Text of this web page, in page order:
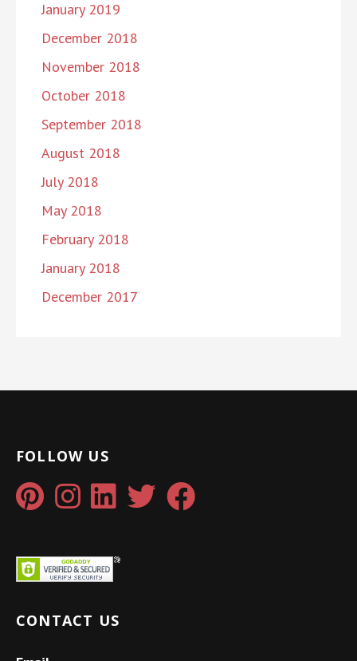
January 2019
December 2018
November 2018
October 2018
September 2018
August 2018
July 2018
May 2018
February 2018
January 2018
December 2017
FOLLOW US
CONTACT US